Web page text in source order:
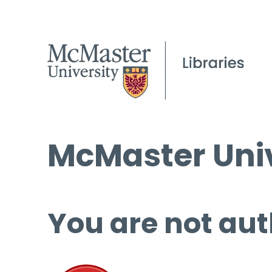
McMaster
You are not